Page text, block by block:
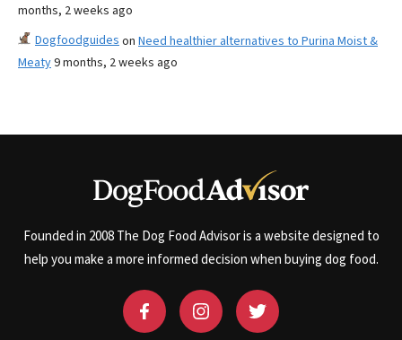
months, 2 weeks ago
Dogfoodguides on Need healthier alternatives to Purina Moist &
Meaty9 months, 2 weeks ago
Founded in 2008 The Dog Food Advisor is a website designed to
help you make a more informed decision when buying dog food.